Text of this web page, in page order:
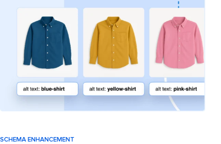
SCHEMA ENHANCEMENT